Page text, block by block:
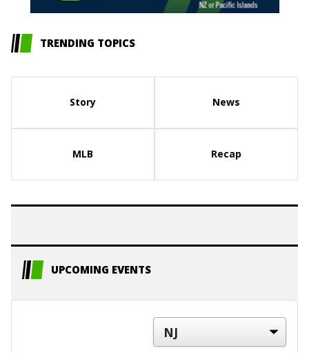
TRENDING TOPICS
Story News
MLB Recap
UPCOMING EVENTS